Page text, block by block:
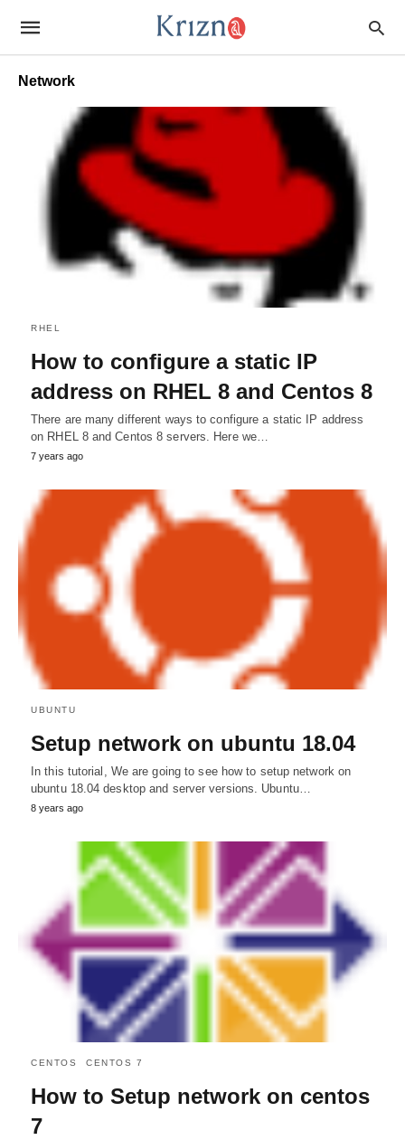
Network
RHEL
How to configure a static IP
address on RHEL 8 and Centos 8
There are many different ways to configure a static IP address
on RHEL 8 and Centos 8 servers. Here we…
7 years ago
UBUNTU
Setup network on ubuntu 18.04
In this tutorial, We are going to see how to setup network on
ubuntu 18.04 desktop and server versions. Ubuntu…
8 years ago
CENTOS CENTOS 7
How to Setup network on centos
7